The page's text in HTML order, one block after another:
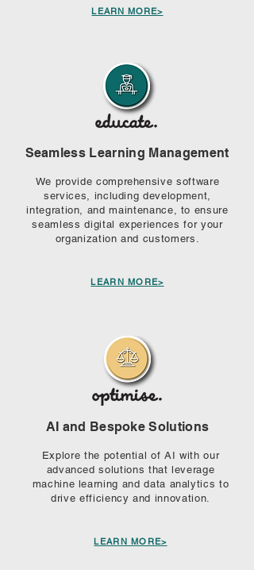
LEARN MORE>
Seamless Learning Management
We provide comprehensive software
services, including development,
integration, and maintenance, to ensure
seamless digital experiences for your
organization and customers.
LEARN MORE>
AI and Bespoke Solutions
Explore the potential of AI with our
advanced solutions that leverage
machine learning and data analytics to
drive efficiency and innovation.
LEARN MORE>